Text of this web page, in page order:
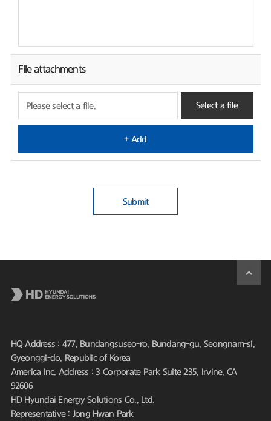
File attachments
Please select a file. Select a file
+ Add
Submit
HQ Address : 477, Bundangsuseo-ro, Bundang-gu, Seongnam-si,
Gyeonggi-do, Republic of Korea
America Inc. Address : 3 Corporate Park Suite 235, Irvine, CA
92606
HD Hyundai Energy Solutions Co., Ltd.
Representative : Jong Hwan Park